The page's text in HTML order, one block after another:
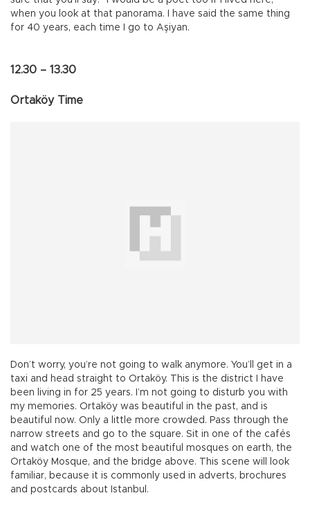
when you look at that panorama. I have said the same thing
for 40 years, each time I go to Aşiyan.
12.30 – 13.30
Ortaköy Time
Don’t worry, you’re not going to walk anymore. You’ll get in a
taxi and head straight to Ortaköy. This is the district I have
been living in for 25 years. I’m not going to disturb you with
my memories. Ortaköy was beautiful in the past, and is
beautiful now. Only a little more crowded. Pass through the
narrow streets and go to the square. Sit in one of the cafés
and watch one of the most beautiful mosques on earth, the
Ortaköy Mosque, and the bridge above. This scene will look
familiar, because it is commonly used in adverts, brochures
and postcards about Istanbul.